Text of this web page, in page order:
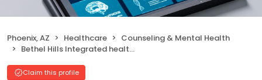
Phoenix, AZ Healthcare
Counseling & Mental Health
Bethel Hills Integrated healthcare
Claim this profile